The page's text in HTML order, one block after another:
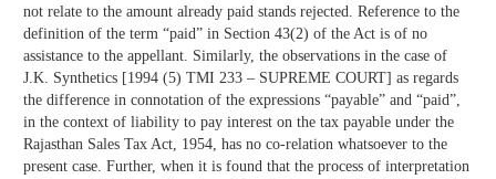
not relate to the amount already paid stands rejected. Reference to the
definition of the term “paid” in Section 43(2) of the Act is of no
assistance to the appellant. Similarly, the observations in the case of
J.K. Synthetics [1994 (5) TMI 233 – SUPREME COURT] as regards
the difference in connotation of the expressions “payable” and “paid”,
in the context of liability to pay interest on the tax payable under the
Rajasthan Sales Tax Act, 1954, has no co-relation whatsoever to the
present case. Further, when it is found that the process of interpretation